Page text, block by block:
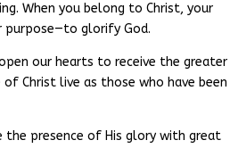
When you belong to Christ, your
purpose—to glorify God.
our hearts to receive the greater
Christ live as those who have been
presence of His glory with great